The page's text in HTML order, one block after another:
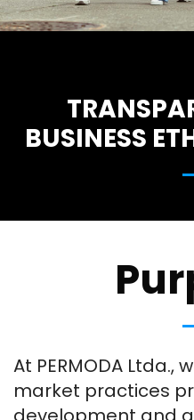
BUSINESS
At PERMODA
market practices